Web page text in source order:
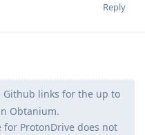
Reply
Github links for the up to
Obtanium.
ProtonDrive does not